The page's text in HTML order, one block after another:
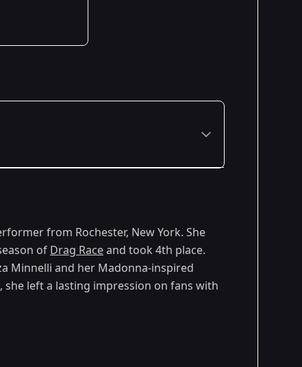
from Rochester, New York. She
of Drag Raceand took 4th place.
Minnelli and her Madonna-inspired
left a lasting impression on fans with